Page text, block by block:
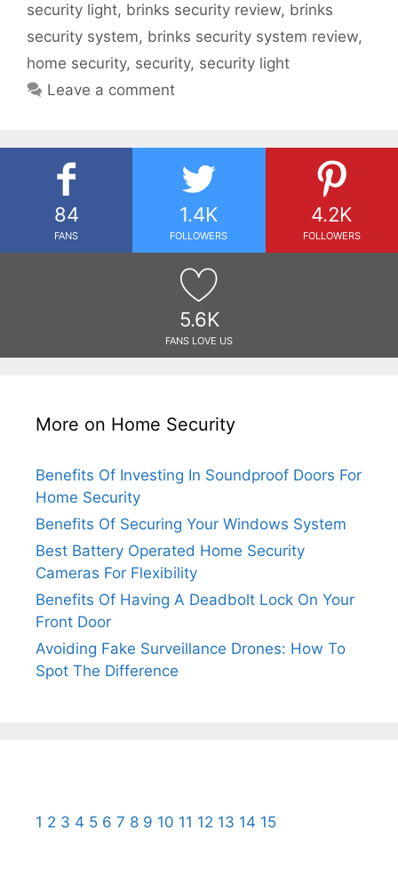
security light, brinks security review, brinks
security system, brinks security system review,
home security, security, security light
Leave a comment
84
FANS
1.4K
FOLLOWERS
4.2K
FOLLOWERS
5.6K
FANS LOVE US
More on Home Security
Benefits Of Investing In Soundproof Doors For
Home Security
Benefits Of Securing Your Windows System
Best Battery Operated Home Security
Cameras For Flexibility
Benefits Of Having A Deadbolt Lock On Your
Front Door
Avoiding Fake Surveillance Drones: How To
Spot The Difference
1 2 3 4 5 6 7 8 9 10 11 12 13 14 15